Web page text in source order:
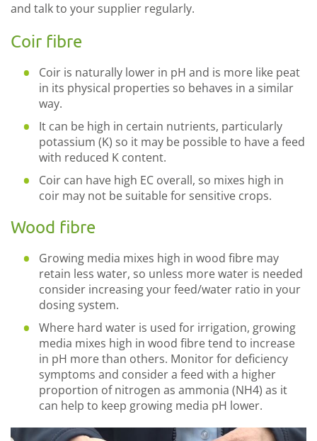
and talk to your supplier regularly.
Coir fibre
Coir is naturally lower in pH and is more like peat
in its physical properties so behaves in a similar
way.
It can be high in certain nutrients, particularly
potassium (K) so it may be possible to have a feed
with reduced K content.
Coir can have high EC overall, so mixes high in
coir may not be suitable for sensitive crops.
Wood fibre
Growing media mixes high in wood fibre may
retain less water, so unless more water is needed
consider increasing your feed/water ratio in your
dosing system.
Where hard water is used for irrigation, growing
media mixes high in wood fibre tend to increase
in pH more than others. Monitor for deficiency
symptoms and consider a feed with a higher
proportion of nitrogen as ammonia (NH4) as it
can help to keep growing media pH lower.